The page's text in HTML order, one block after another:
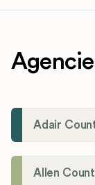
Adair
Allen